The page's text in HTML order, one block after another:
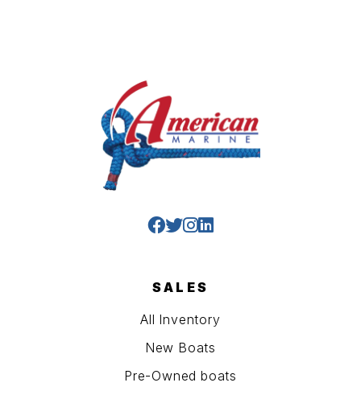
SALES
All Inventory
New Boats
Pre-Owned boats